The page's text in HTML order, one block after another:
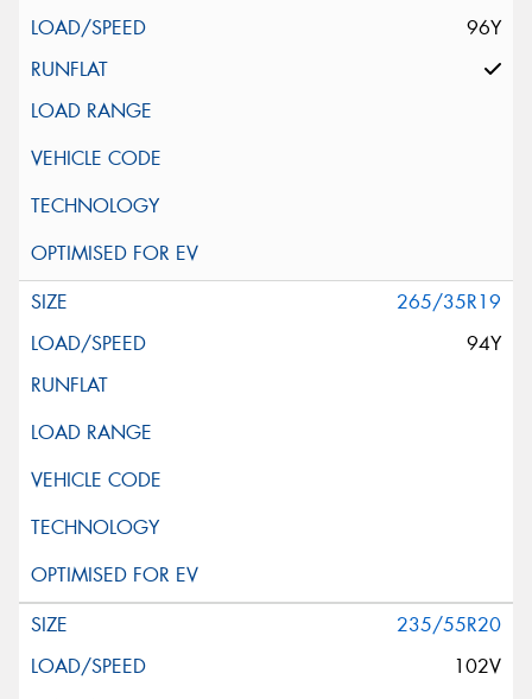
96Y
265/35R19
94Y
235/55R20
102V